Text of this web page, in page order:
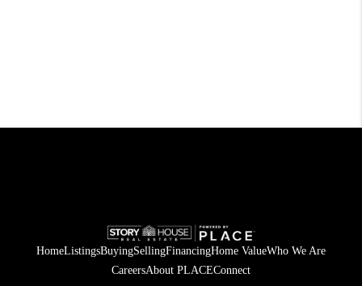
HomeListingsBuyingSellingFinancingHome ValueWho We Are
CareersAbout PLACEConnect